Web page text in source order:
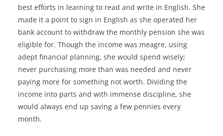
best efforts in learning to read and write in English. She
made it a point to sign in English as she operated her
bank account to withdraw the monthly pension she was
eligible for. Though the income was meagre, using
adept financial planning, she would spend wisely;
never purchasing more than was needed and never
paying more for something not worth. Dividing the
income into parts and with immense discipline, she
would always end up saving a few pennies every
month.